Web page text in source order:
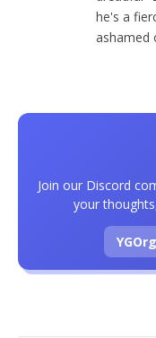
he's a
ashamed
Join our Discord
your